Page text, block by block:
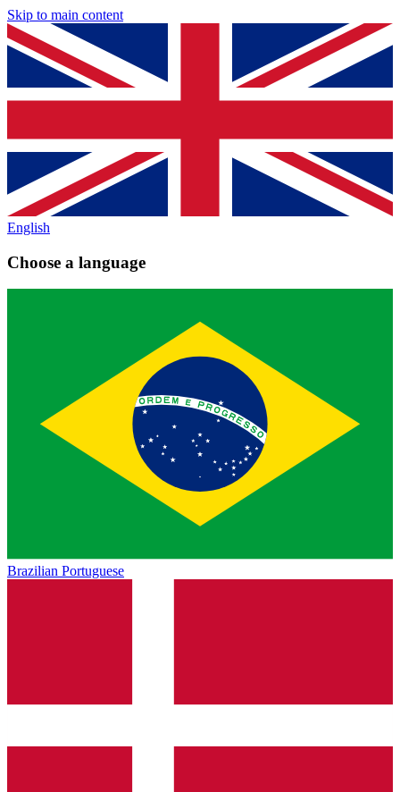
Skip to main content
English
Choose a language
Brazilian Portuguese